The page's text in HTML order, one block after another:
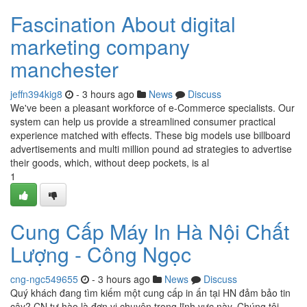
Fascination About digital
marketing company
manchester
jeffn394kig8 - 3 hours ago News
Discuss
We've been a pleasant workforce of e-Commerce specialists. Our
system can help us provide a streamlined consumer practical
experience matched with effects. These big models use billboard
advertisements and multi million pound ad strategies to advertise
their goods, which, without deep pockets, is al
1
Cung Cấp Máy In Hà Nội Chất
Lượng - Công Ngọc
cng-ngc549655 - 3 hours ago News
Discuss
Quý khách đang tìm kiếm một cung cấp in ấn tại HN đảm bảo tin